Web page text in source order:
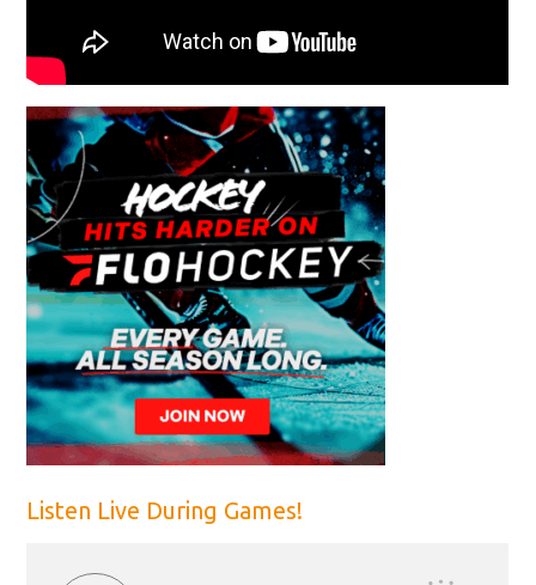
Listen Live During Games!